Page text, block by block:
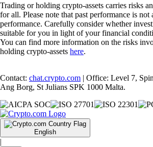
Trading or holding crypto-assets carries risks
for all. Please note that past performance is not
performance. Carefully consider whether
suitable for you in light of your financial
You can find more information on the risks
holding crypto-assets here.
Contact: chat.crypto.com | Office: Level 7,
Ang Borg, St Julians SPK 1000 Malta.
English
|